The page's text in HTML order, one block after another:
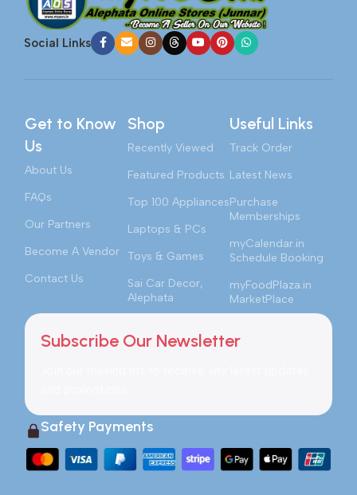
Social Links
Get to Know
Us
About Us
FAQs
Our Partners
Become A Vendor
Contact Us
Shop
Recently Viewed
Featured Products
Top 100 Appliances
Laptops & PCs
Toys & Games
Sai Car Decor,
Alephata
Useful Links
Track Order
Latest News
Purchase
Memberships
myCalendar.in
Schedule Booking
myFoodPlaza.in
MarketPlace
Subscribe Our Newsletter
Safety Payments